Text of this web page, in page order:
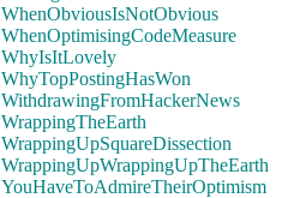
WhenObviousIsNotObvious
WhenOptimisingCodeMeasure
WhyIsItLovely
WhyTopPostingHasWon
WithdrawingFromHackerNews
WrappingTheEarth
WrappingUpSquareDissection
WrappingUpWrappingUpTheEarth
YouHaveToAdmireTheirOptimism